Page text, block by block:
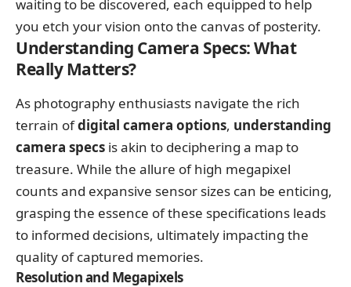
waiting to be discovered, each equipped to help
you etch your vision onto the canvas of posterity.
Understanding Camera Specs: What
Really Matters?
As photography enthusiasts navigate the rich
terrain ofdigital camera options, understanding
camera specs is akin to deciphering a map to
treasure. While the allure of high megapixel
counts and expansive sensor sizes can be enticing,
grasping the essence of these specifications leads
to informed decisions, ultimately impacting the
quality of captured memories.
Resolution and Megapixels